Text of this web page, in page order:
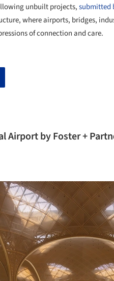
unbuilt projects,submitted
where airports, bridges,
of connection and care.
Airport by Foster +